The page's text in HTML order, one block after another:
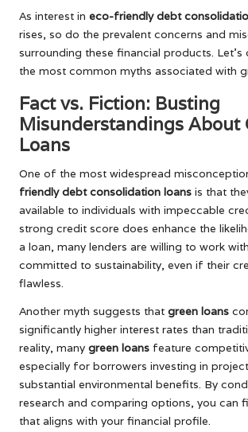
As interest in eco-friendly debt
rises, so do the prevalent concerns and
surrounding these financial products.
the most common myths associated with
Fact vs. Fiction: Busting
Misunderstandings About
Loans
One of the most widespread
friendly debt consolidation loans is that
available to individuals with impeccable
strong credit score does enhance the
a loan, many lenders are willing to work
committed to sustainability, even if their
flawless.
Another myth suggests that green loans
significantly higher interest rates than
reality, many green loans feature
especially for borrowers investing in
substantial environmental benefits. By
research and comparing options, you can
that aligns with your financial profile.